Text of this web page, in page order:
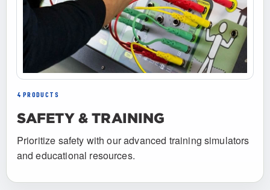
4 PRODUCTS
SAFETY & TRAINING
Prioritize safety with our advanced training simulators
and educational resources.